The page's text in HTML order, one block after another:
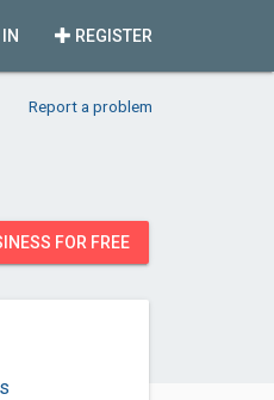
REGISTER
Report a problem
FOR FREE